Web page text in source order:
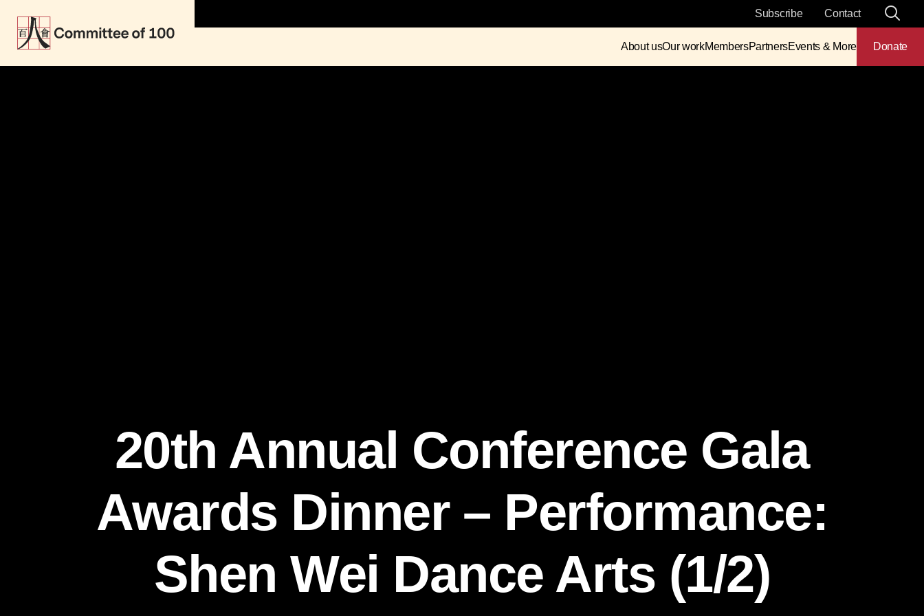
Subscribe Contact
About usOur workMembersPartnersEvents & More Donate
20th Annual Conference Gala
Awards Dinner – Performance:
Shen Wei Dance Arts (1/2)